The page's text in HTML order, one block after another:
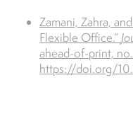
Zamani, Zahra,
Flexible Office.”
ahead-of-print,
https://doi.org/